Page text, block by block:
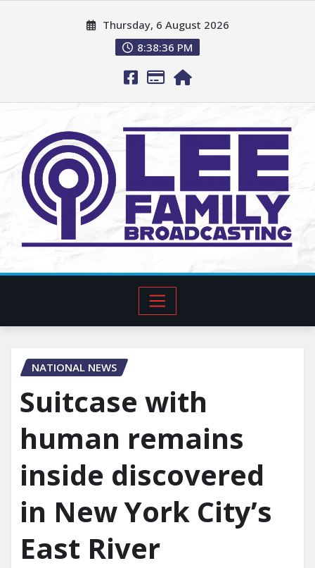
Thursday, 6 August 2026
8:38:37 PM
NATIONAL NEWS
Suitcase with
human remains
inside discovered
in New York City’s
East River